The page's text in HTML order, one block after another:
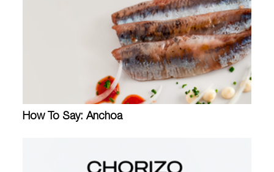
How To Say: Anchoa